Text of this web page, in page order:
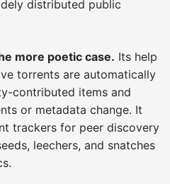
distributed public
more poetic case. Its help
torrents are automatically
contributed items and
or metadata change. It
trackers for peer discovery
leechers, and snatches